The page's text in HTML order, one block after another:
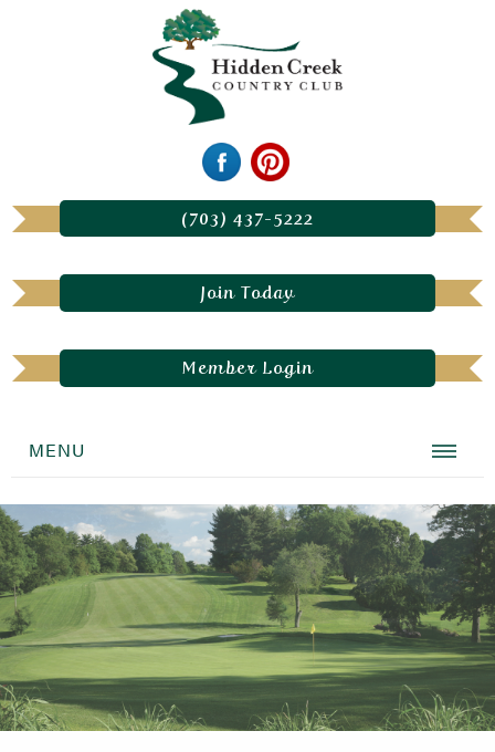
(703) 437-5222
Join Today
Member Login
MENU